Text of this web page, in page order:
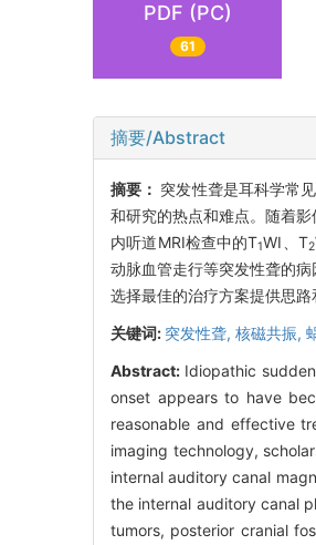
PDF (PC)
61
摘要/Abstract
摘要： 突发性聋是耳科学常
和研究的热点和难点。随着
内听道MRI检查中的T1WI、T2
动脉血管走行等突发性聋的
选择最佳的治疗方案提供思路
关键词: 突发性聋, 核磁共振,
Abstract: Idiopathic
onset appears to have
reasonable and effective
imaging technology,
internal auditory canal
the internal auditory canal
tumors, posterior cranial